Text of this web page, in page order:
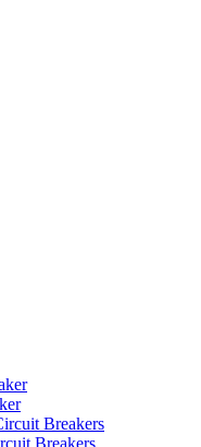
Breakers
Breakers